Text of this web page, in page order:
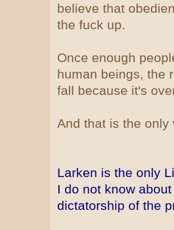
believe that
the fuck up.
Once enough
human beings, the
fall because it's
And that is the
Larken is the only
I do not know
dictatorship of the